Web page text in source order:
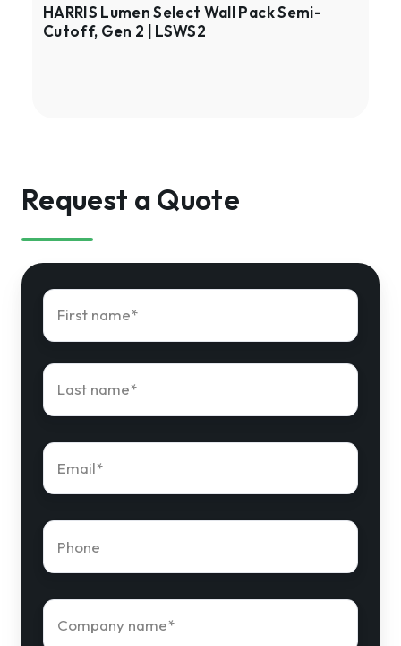
LSWS2
HARRIS Lumen Select Wall Pack Semi-
Cutoff, Gen 2 | LSWS2
Request a Quote
First
name*
Last
name*
Email
Phone
number*
Company
name*